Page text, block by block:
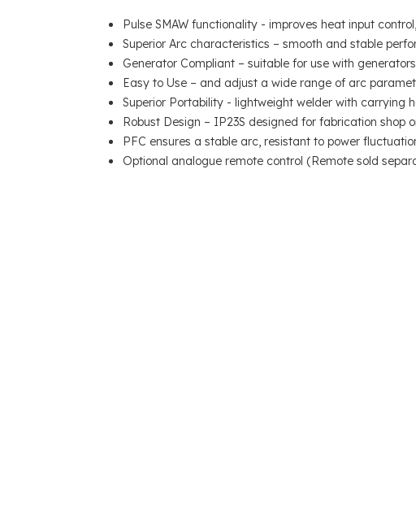
Pulse SMAW functionality - improves heat input
Superior Arc characteristics – smooth and stable
Generator Compliant – suitable for use with
Easy to Use – and adjust a wide range of arc
Superior Portability - lightweight welder with carrying
Robust Design – IP23S designed for fabrication shop
PFC ensures a stable arc, resistant to power
Optional analogue remote control (Remote sold